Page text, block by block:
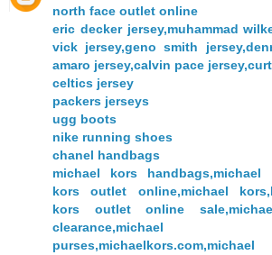
north face outlet online
eric decker jersey,muhammad
vick jersey,geno smith
amaro jersey,calvin pace
celtics jersey
packers jerseys
ugg boots
nike running shoes
chanel handbags
michael kors handbags,michael
kors outlet online,michael
kors outlet online